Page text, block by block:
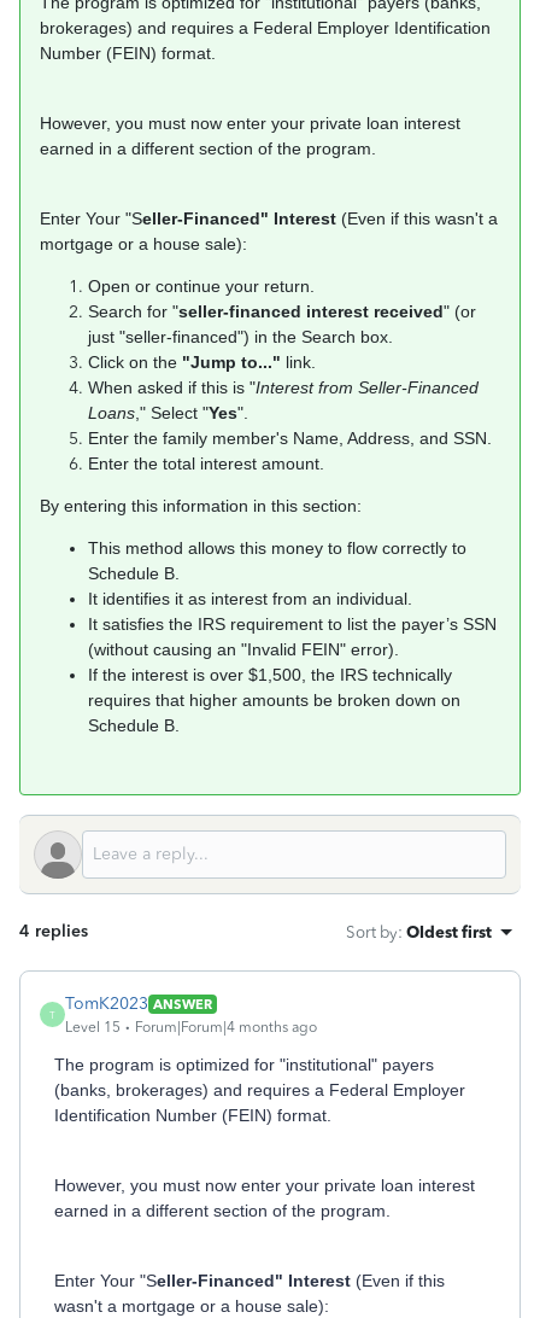
brokerages) and requires a Federal Employer Identification
Number (FEIN) format.
However, you must now enter your private loan interest
earned in a different section of the program.
Enter Your "Seller-Financed" Interest (Even if this wasn't a
mortgage or a house sale):
Open or continue your return.
Search for "seller-financed interest received" (or
just "seller-financed") in the Search box.
Click on the "Jump to..." link.
When asked if this is "Interest from Seller-Financed
Loans ," Select "Yes".
Enter the family member's Name, Address, and SSN.
Enter the total interest amount.
By entering this information in this section:
This method allows this money to flow correctly to
Schedule B.
It identifies it as interest from an individual.
It satisfies the IRS requirement to list the payer’s SSN
(without causing an "Invalid FEIN" error).
If the interest is over $1,500, the IRS technically
requires that higher amounts be broken down on
Schedule B.
4 replies Sort by: Oldest first
T
TomK2023 ANSWER
Level 15
Forum|Forum|4 months ago
The program is optimized for "institutional" payers
(banks, brokerages) and requires a Federal Employer
Identification Number (FEIN) format.
However, you must now enter your private loan interest
earned in a different section of the program.
Enter Your "Seller-Financed" Interest (Even if this
wasn't a mortgage or a house sale):